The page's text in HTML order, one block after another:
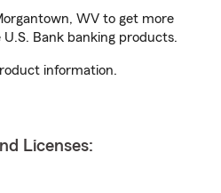
WV to get more
Bank banking products.
information.
Licenses: